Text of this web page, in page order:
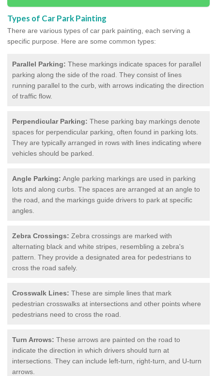
Types of Car Park Painting
There are various types of car park painting, each serving a
specific purpose. Here are some common types:
Parallel Parking: These markings indicate spaces for parallel
parking along the side of the road. They consist of lines
running parallel to the curb, with arrows indicating the direction
of traffic flow.
Perpendicular Parking: These parking bay markings denote
spaces for perpendicular parking, often found in parking lots.
They are typically arranged in rows with lines indicating where
vehicles should be parked.
Angle Parking: Angle parking markings are used in parking
lots and along curbs. The spaces are arranged at an angle to
the road, and the markings guide drivers to park at specific
angles.
Zebra Crossings: Zebra crossings are marked with
alternating black and white stripes, resembling a zebra's
pattern. They provide a designated area for pedestrians to
cross the road safely.
Crosswalk Lines: These are simple lines that mark
pedestrian crosswalks at intersections and other points where
pedestrians need to cross the road.
Turn Arrows: These arrows are painted on the road to
indicate the direction in which drivers should turn at
intersections. They can include left-turn, right-turn, and U-turn
arrows.